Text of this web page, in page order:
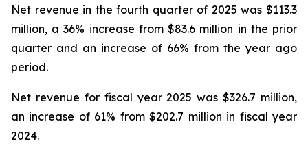
Net revenue in the fourth quarter of 2025 was $113.3
million, a 36% increase from $83.6 million in the prior
quarter and an increase of 66% from the year ago
period.
Net revenue for fiscal year 2025 was $326.7 million,
an increase of 61% from $202.7 million in fiscal year
2024.